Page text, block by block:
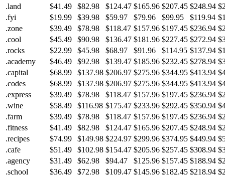
.land
$41.49 $82.98 $124.47 $165.96 $207.45 $248.94
.fyi
$19.99 $39.98 $59.97 $79.96 $99.95 $119.94
.zone
$39.49 $78.98 $118.47 $157.96 $197.45 $236.94
.cool
$45.49 $90.98 $136.47 $181.96 $227.45 $272.94
.rocks
$22.99 $45.98 $68.97 $91.96 $114.95 $137.94
.academy
$46.49 $92.98 $139.47 $185.96 $232.45 $278.94
.capital
$68.99 $137.98 $206.97 $275.96 $344.95 $413.94
.codes
$68.99 $137.98 $206.97 $275.96 $344.95 $413.94
.express
$39.49 $78.98 $118.47 $157.96 $197.45 $236.94
.wine
$58.49 $116.98 $175.47 $233.96 $292.45 $350.94
.farm
$39.49 $78.98 $118.47 $157.96 $197.45 $236.94
.fitness
$41.49 $82.98 $124.47 $165.96 $207.45 $248.94
.recipes
$74.99 $149.98 $224.97 $299.96 $374.95 $449.94
.cafe
$51.49 $102.98 $154.47 $205.96 $257.45 $308.94
.agency
$31.49 $62.98 $94.47 $125.96 $157.45 $188.94
.school
$36.49 $72.98 $109.47 $145.96 $182.45 $218.94